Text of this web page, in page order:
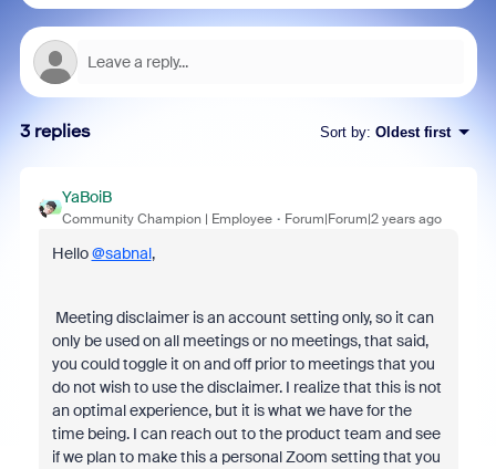
3 replies Sort by: Oldest first
YaBoiB
Community Champion | Employee Forum|Forum|2 years ago
Hello@sabnal,
Meeting disclaimer is an account setting only, so it can
only be used on all meetings or no meetings, that said,
you could toggle it on and off prior to meetings that you
do not wish to use the disclaimer. I realize that this is not
an optimal experience, but it is what we have for the
time being. I can reach out to the product team and see
if we plan to make this a personal Zoom setting that you